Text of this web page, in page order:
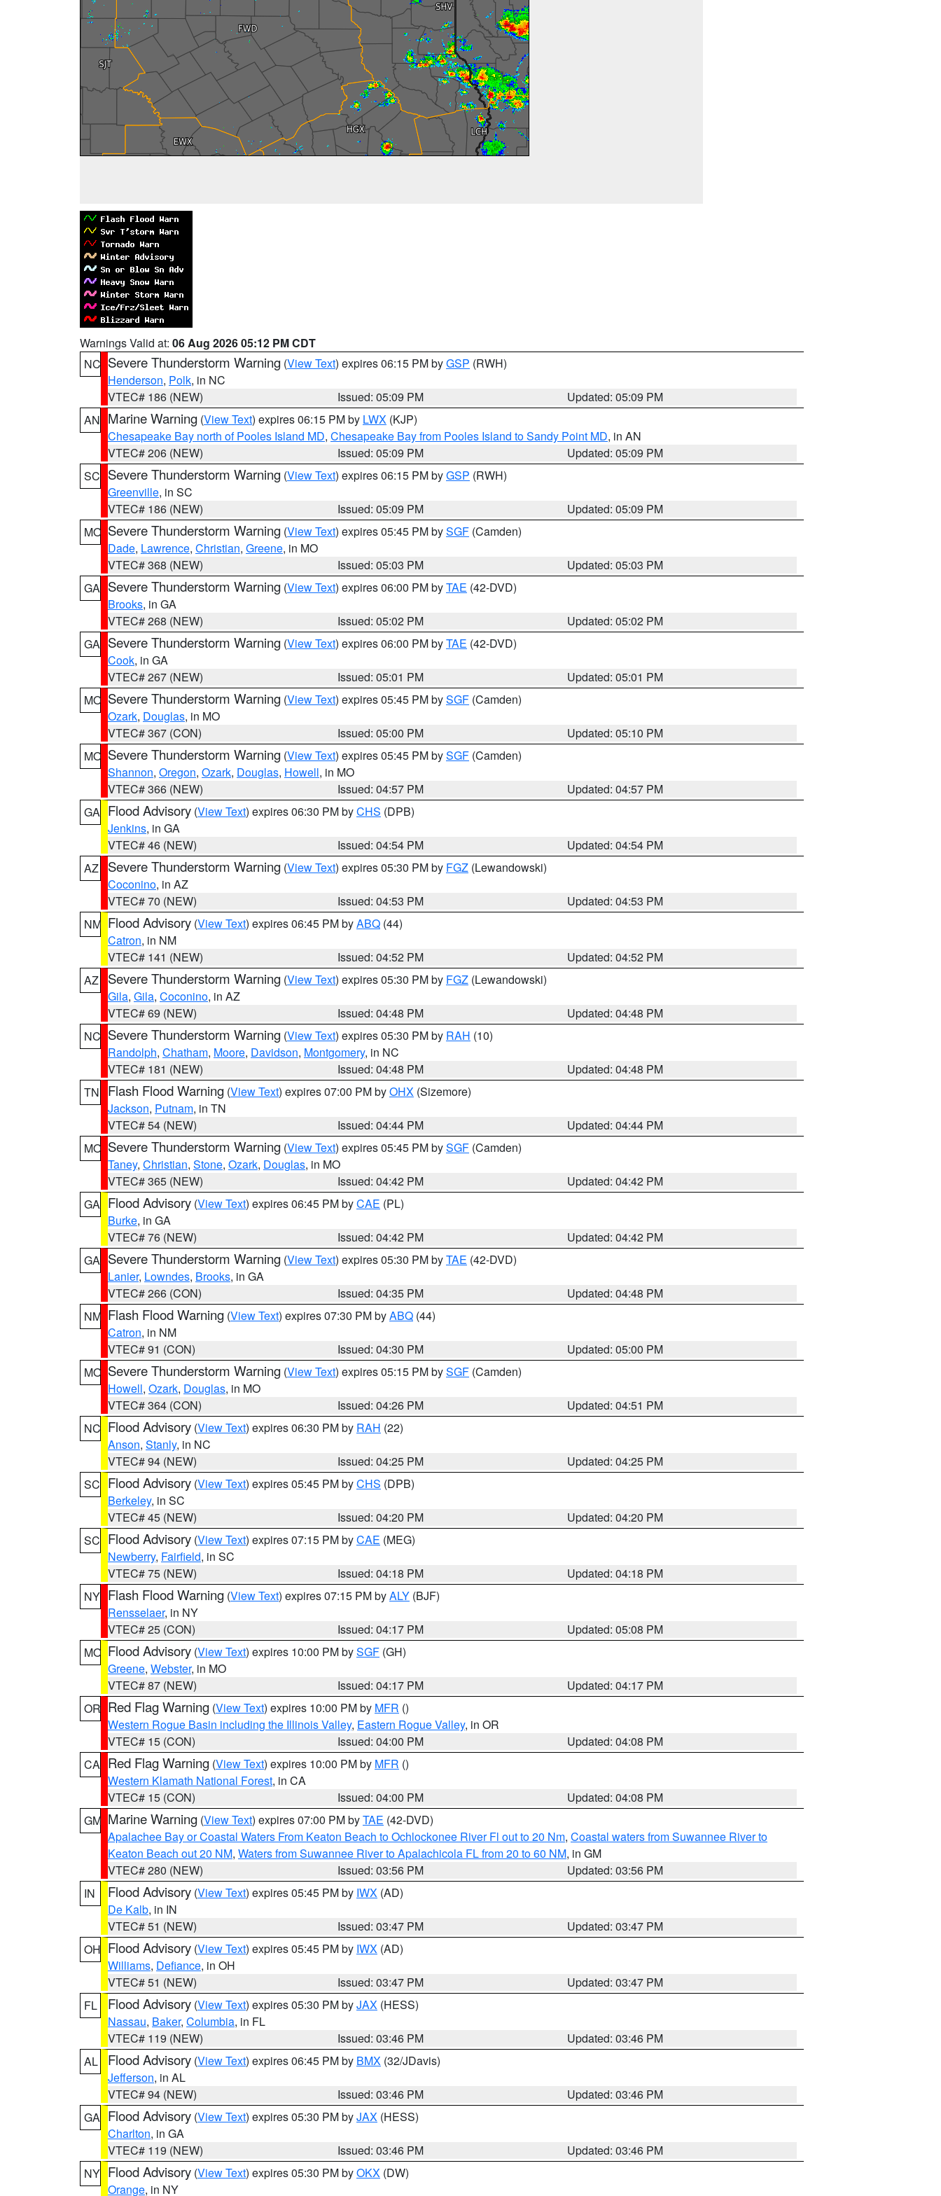
Warnings Valid at: 06 Aug 2026 05:12 PM CDT
NC Severe Thunderstorm Warning (View Text) expires 06:15 PM byGSP (RWH)
Henderson, Polk, in NC
VTEC# 186 (NEW)
Issued: 05:09 PM
Updated: 05:09 PM
AN Marine Warning (View Text) expires 06:15 PM by LWX (KJP)
Chesapeake Bay north of Pooles Island MD, Chesapeake Bay from Pooles Island to Sandy Point MD, in AN
VTEC# 206 (NEW)
Issued: 05:09 PM
Updated: 05:09 PM
SC Severe Thunderstorm Warning (View Text) expires 06:15 PM byGSP (RWH)
Greenville, in SC
VTEC# 186 (NEW)
Issued: 05:09 PM
Updated: 05:09 PM
MO Severe Thunderstorm Warning (View Text) expires 05:45 PM bySGF (Camden)
Dade, Lawrence, Christian, Greene, in MO
VTEC# 368 (NEW)
Issued: 05:03 PM
Updated: 05:03 PM
GA Severe Thunderstorm Warning (View Text) expires 06:00 PM byTAE (42-DVD)
Brooks, in GA
VTEC# 268 (NEW)
Issued: 05:02 PM
Updated: 05:02 PM
GA Severe Thunderstorm Warning (View Text) expires 06:00 PM byTAE (42-DVD)
Cook, in GA
VTEC# 267 (NEW)
Issued: 05:01 PM
Updated: 05:01 PM
MO Severe Thunderstorm Warning (View Text) expires 05:45 PM bySGF (Camden)
Ozark, Douglas, in MO
VTEC# 367 (CON)
Issued: 05:00 PM
Updated: 05:10 PM
MO Severe Thunderstorm Warning (View Text) expires 05:45 PM bySGF (Camden)
Shannon, Oregon, Ozark, Douglas, Howell, in MO
VTEC# 366 (NEW)
Issued: 04:57 PM
Updated: 04:57 PM
GA Flood Advisory (View Text) expires 06:30 PM byCHS (DPB)
Jenkins, in GA
VTEC# 46 (NEW)
Issued: 04:54 PM
Updated: 04:54 PM
AZ
Severe Thunderstorm Warning (View Text) expires 05:30 PM by FGZ (Lewandowski)
Coconino, in AZ
VTEC# 70 (NEW)
Issued: 04:53 PM
Updated: 04:53 PM
NM Flood Advisory (View Text) expires 06:45 PM byABQ (44)
Catron, in NM
VTEC# 141 (NEW)
Issued: 04:52 PM
Updated: 04:52 PM
AZ
Severe Thunderstorm Warning (View Text) expires 05:30 PM by FGZ (Lewandowski)
Gila, Gila, Coconino, in AZ
VTEC# 69 (NEW)
Issued: 04:48 PM
Updated: 04:48 PM
NC Severe Thunderstorm Warning (View Text) expires 05:30 PM by RAH (10)
Randolph, Chatham, Moore, Davidson, Montgomery, in NC
VTEC# 181 (NEW)
Issued: 04:48 PM
Updated: 04:48 PM
TN
Flash Flood Warning (View Text) expires 07:00 PM byOHX (Sizemore)
Jackson, Putnam, in TN
VTEC# 54 (NEW)
Issued: 04:44 PM
Updated: 04:44 PM
MO Severe Thunderstorm Warning (View Text) expires 05:45 PM bySGF (Camden)
Taney, Christian, Stone, Ozark, Douglas, in MO
VTEC# 365 (NEW)
Issued: 04:42 PM
Updated: 04:42 PM
GA Flood Advisory (View Text) expires 06:45 PM byCAE (PL)
Burke, in GA
VTEC# 76 (NEW)
Issued: 04:42 PM
Updated: 04:42 PM
GA Severe Thunderstorm Warning (View Text) expires 05:30 PM byTAE (42-DVD)
Lanier, Lowndes, Brooks, in GA
VTEC# 266 (CON)
Issued: 04:35 PM
Updated: 04:48 PM
NM Flash Flood Warning (View Text) expires 07:30 PM byABQ (44)
Catron, in NM
VTEC# 91 (CON)
Issued: 04:30 PM
Updated: 05:00 PM
MO Severe Thunderstorm Warning (View Text) expires 05:15 PM bySGF (Camden)
Howell, Ozark, Douglas, in MO
VTEC# 364 (CON)
Issued: 04:26 PM
Updated: 04:51 PM
NC Flood Advisory (View Text) expires 06:30 PM by RAH (22)
Anson, Stanly, in NC
VTEC# 94 (NEW)
Issued: 04:25 PM
Updated: 04:25 PM
SC Flood Advisory (View Text) expires 05:45 PM byCHS (DPB)
Berkeley, in SC
VTEC# 45 (NEW)
Issued: 04:20 PM
Updated: 04:20 PM
SC Flood Advisory (View Text) expires 07:15 PM byCAE (MEG)
Newberry, Fairfield, in SC
VTEC# 75 (NEW)
Issued: 04:18 PM
Updated: 04:18 PM
NY Flash Flood Warning (View Text) expires 07:15 PM byALY (BJF)
Rensselaer, in NY
VTEC# 25 (CON)
Issued: 04:17 PM
Updated: 05:08 PM
MO Flood Advisory (View Text) expires 10:00 PM bySGF (GH)
Greene, Webster, in MO
VTEC# 87 (NEW)
Issued: 04:17 PM
Updated: 04:17 PM
OR Red Flag Warning (View Text) expires 10:00 PM by MFR ()
Western Rogue Basin including the Illinois Valley, Eastern Rogue Valley, in OR
VTEC# 15 (CON)
Issued: 04:00 PM
Updated: 04:08 PM
CA Red Flag Warning (View Text) expires 10:00 PM by MFR ()
Western Klamath National Forest, in CA
VTEC# 15 (CON)
Issued: 04:00 PM
Updated: 04:08 PM
GM Marine Warning (View Text) expires 07:00 PM byTAE (42-DVD)
Apalachee Bay or Coastal Waters From Keaton Beach to Ochlockonee River Fl out to 20 Nm, Coastal waters from Suwannee River to
Keaton Beach out 20 NM, Waters from Suwannee River to Apalachicola FL from 20 to 60 NM, in GM
VTEC# 280 (NEW)
Issued: 03:56 PM
Updated: 03:56 PM
IN
Flood Advisory (View Text) expires 05:45 PM by IWX (AD)
De Kalb, in IN
VTEC# 51 (NEW)
Issued: 03:47 PM
Updated: 03:47 PM
OH Flood Advisory (View Text) expires 05:45 PM by IWX (AD)
Williams, Defiance, in OH
VTEC# 51 (NEW)
Issued: 03:47 PM
Updated: 03:47 PM
FL
Flood Advisory (View Text) expires 05:30 PM byJAX (HESS)
Nassau, Baker, Columbia, in FL
VTEC# 119 (NEW)
Issued: 03:46 PM
Updated: 03:46 PM
AL
Flood Advisory (View Text) expires 06:45 PM by BMX (32/JDavis)
Jefferson, in AL
VTEC# 94 (NEW)
Issued: 03:46 PM
Updated: 03:46 PM
GA Flood Advisory (View Text) expires 05:30 PM byJAX (HESS)
Charlton, in GA
VTEC# 119 (NEW)
Issued: 03:46 PM
Updated: 03:46 PM
NY Flood Advisory (View Text) expires 05:30 PM byOKX (DW)
Orange, in NY